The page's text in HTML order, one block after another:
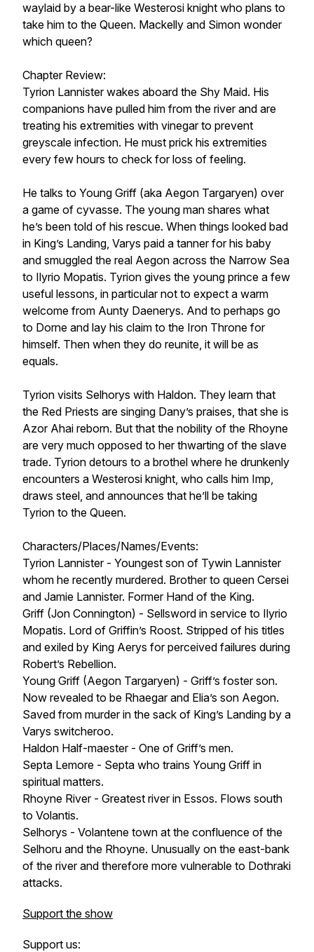
waylaid by a bear-like Westerosi knight who plans to
take him to the Queen. Mackelly and Simon wonder
which queen?
Chapter Review:
Tyrion Lannister wakes aboard the Shy Maid. His
companions have pulled him from the river and are
treating his extremities with vinegar to prevent
greyscale infection. He must prick his extremities
every few hours to check for loss of feeling.
He talks to Young Griff (aka Aegon Targaryen) over
a game of cyvasse. The young man shares what
he’s been told of his rescue. When things looked bad
in King’s Landing, Varys paid a tanner for his baby
and smuggled the real Aegon across the Narrow Sea
to Ilyrio Mopatis. Tyrion gives the young prince a few
useful lessons, in particular not to expect a warm
welcome from Aunty Daenerys. And to perhaps go
to Dorne and lay his claim to the Iron Throne for
himself. Then when they do reunite, it will be as
equals.
Tyrion visits Selhorys with Haldon. They learn that
the Red Priests are singing Dany’s praises, that she is
Azor Ahai reborn. But that the nobility of the Rhoyne
are very much opposed to her thwarting of the slave
trade. Tyrion detours to a brothel where he drunkenly
encounters a Westerosi knight, who calls him Imp,
draws steel, and announces that he’ll be taking
Tyrion to the Queen.
Characters/Places/Names/Events:
Tyrion Lannister - Youngest son of Tywin Lannister
whom he recently murdered. Brother to queen Cersei
and Jamie Lannister. Former Hand of the King.
Griff (Jon Connington) - Sellsword in service to Ilyrio
Mopatis. Lord of Griffin’s Roost. Stripped of his titles
and exiled by King Aerys for perceived failures during
Robert’s Rebellion.
Young Griff (Aegon Targaryen) - Griff’s foster son.
Now revealed to be Rhaegar and Elia’s son Aegon.
Saved from murder in the sack of King’s Landing by a
Varys switcheroo.
Haldon Half-maester - One of Griff’s men.
Septa Lemore - Septa who trains Young Griff in
spiritual matters.
Rhoyne River - Greatest river in Essos. Flows south
to Volantis.
Selhorys - Volantene town at the confluence of the
Selhoru and the Rhoyne. Unusually on the east-bank
of the river and therefore more vulnerable to Dothraki
attacks.
Support the show
Support us: